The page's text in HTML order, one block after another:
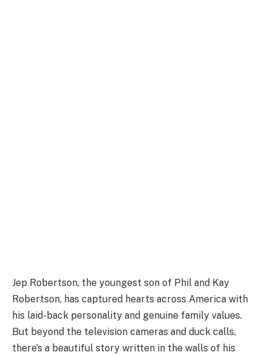
Jep Robertson, the youngest son of Phil and Kay
Robertson, has captured hearts across America with
his laid-back personality and genuine family values.
But beyond the television cameras and duck calls,
there’s a beautiful story written in the walls of his